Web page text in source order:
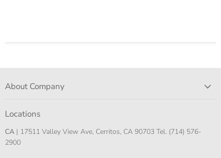
About Company
Locations
CA | 17511 Valley View Ave, Cerritos, CA 90703 Tel. (714) 576-
2900